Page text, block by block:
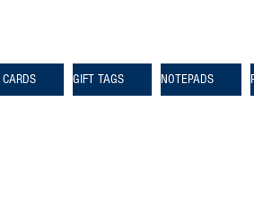
GIFT TAGS NOTEPADS